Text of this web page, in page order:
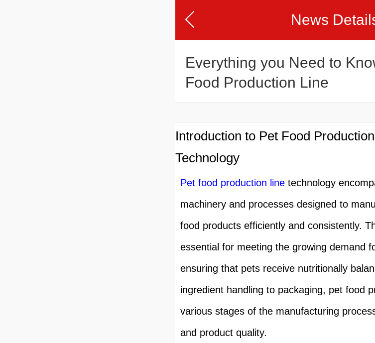
News
Everything you Need to
Food Production Line
Introduction to Pet Food
Technology
Pet food production line technology
machinery and processes designed to
food products efficiently and consistently.
essential for meeting the growing demand
ensuring that pets receive nutritionally
ingredient handling to packaging, pet food
various stages of the manufacturing
and product quality.